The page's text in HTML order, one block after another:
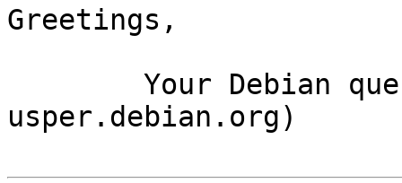
Greetings,
usper.debian.org)